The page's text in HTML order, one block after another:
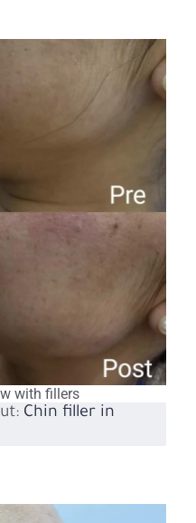
with fillers
Chin filler in